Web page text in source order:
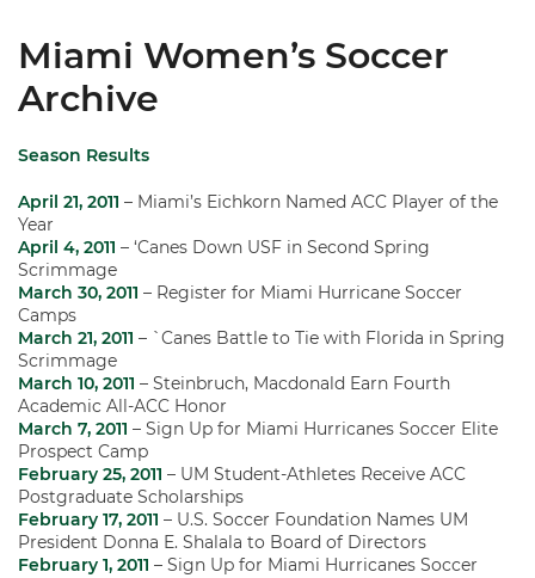
Miami Women’s Soccer
Archive
Season Results
April 21, 2011 – Miami’s Eichkorn Named ACC Player of the
Year
April 4, 2011 – ‘Canes Down USF in Second Spring
Scrimmage
March 30, 2011 – Register for Miami Hurricane Soccer
Camps
March 21, 2011 – `Canes Battle to Tie with Florida in Spring
Scrimmage
March 10, 2011 – Steinbruch, Macdonald Earn Fourth
Academic All-ACC Honor
March 7, 2011 – Sign Up for Miami Hurricanes Soccer Elite
Prospect Camp
February 25, 2011 – UM Student-Athletes Receive ACC
Postgraduate Scholarships
February 17, 2011 – U.S. Soccer Foundation Names UM
President Donna E. Shalala to Board of Directors
February 1, 2011 – Sign Up for Miami Hurricanes Soccer